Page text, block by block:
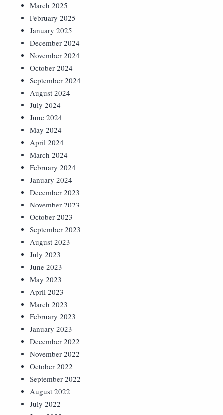
March 2025
February 2025
January 2025
December 2024
November 2024
October 2024
September 2024
August 2024
July 2024
June 2024
May 2024
April 2024
March 2024
February 2024
January 2024
December 2023
November 2023
October 2023
September 2023
August 2023
July 2023
June 2023
May 2023
April 2023
March 2023
February 2023
January 2023
December 2022
November 2022
October 2022
September 2022
August 2022
July 2022